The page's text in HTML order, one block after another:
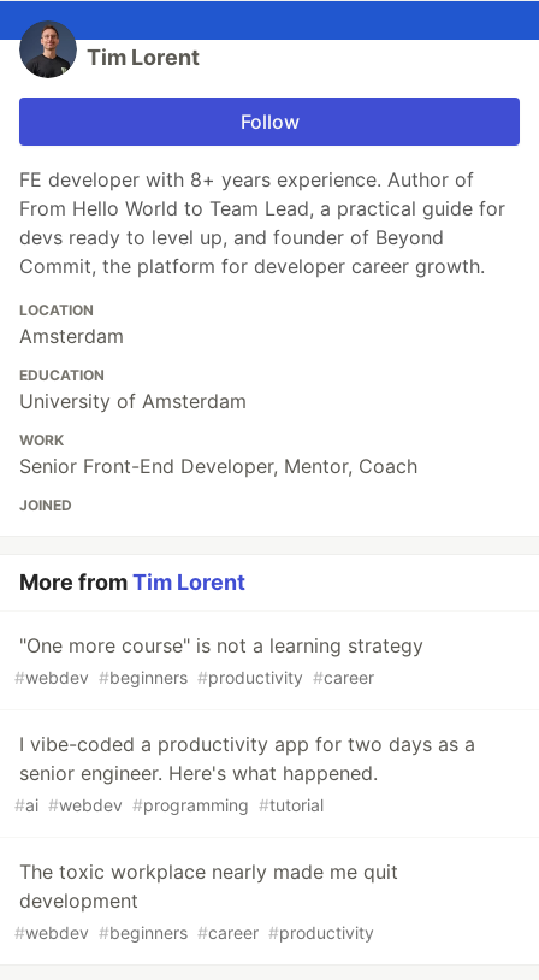
Tim Lorent
Follow
FE developer with 8+ years experience. Author of
From Hello World to Team Lead, a practical guide for
devs ready to level up, and founder of Beyond
Commit, the platform for developer career growth.
LOCATION
Amsterdam
EDUCATION
University of Amsterdam
WORK
Senior Front-End Developer, Mentor, Coach
JOINED
More fromTim Lorent
"One more course" is not a learning strategy
#webdev #beginners #productivity #career
I vibe-coded a productivity app for two days as a
senior engineer. Here's what happened.
#ai #webdev #programming #tutorial
The toxic workplace nearly made me quit
development
#webdev #beginners #career #productivity